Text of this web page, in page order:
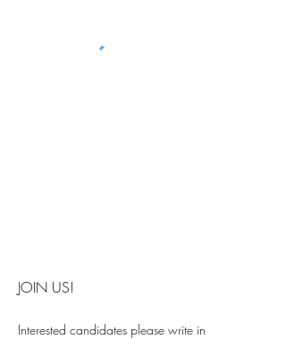
JOIN US!
Interested candidates please write in